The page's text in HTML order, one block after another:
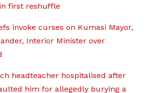
first reshuffle
invoke curses on Kumasi Mayor,
Interior Minister over
headteacher hospitalised after
him for allegedly burying a